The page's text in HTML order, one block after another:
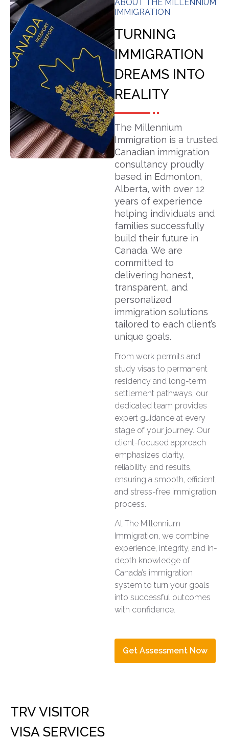
ABOUT THE MILLENNIUM
IMMIGRATION
TURNING
IMMIGRATION
DREAMS INTO
REALITY
The Millennium
Immigration is a trusted
Canadian immigration
consultancy proudly
based in Edmonton,
Alberta, with over 12
years of experience
helping individuals and
families successfully
build their future in
Canada. We are
committed to
delivering honest,
transparent, and
personalized
immigration solutions
tailored to each client’s
unique goals.
From work permits and
study visas to permanent
residency and long-term
settlement pathways, our
dedicated team provides
expert guidance at every
stage of your journey. Our
client-focused approach
emphasizes clarity,
reliability, and results,
ensuring a smooth, efficient,
and stress-free immigration
process.
At The Millennium
Immigration, we combine
experience, integrity, and in-
depth knowledge of
Canada’s immigration
system to turn your goals
into successful outcomes
with confidence.
Get Assessment Now
TRV VISITOR
VISA SERVICES